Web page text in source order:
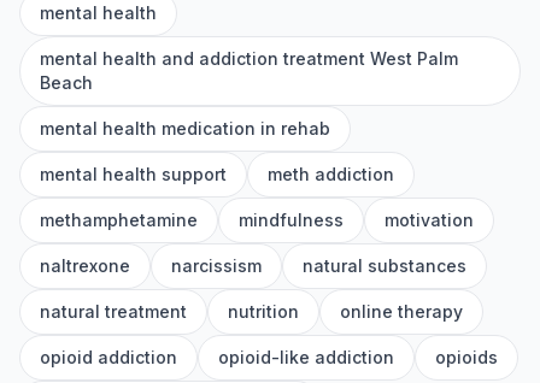
mental health
mental health and addiction treatment West Palm
Beach
mental health medication in rehab
mental health support meth addiction
methamphetamine mindfulness motivation
naltrexone narcissism natural substances
natural treatment nutrition online therapy
opioid addiction opioid-like addiction opioids